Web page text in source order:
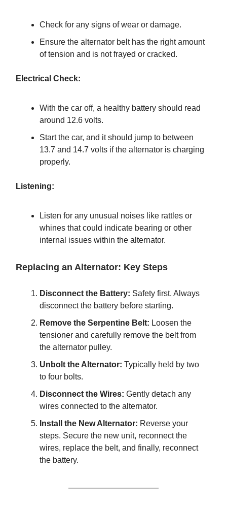
Check for any signs of wear or damage.
Ensure the alternator belt has the right amount
of tension and is not frayed or cracked.
Electrical Check:
With the car off, a healthy battery should read
around 12.6 volts.
Start the car, and it should jump to between
13.7 and 14.7 volts if the alternator is charging
properly.
Listening:
Listen for any unusual noises like rattles or
whines that could indicate bearing or other
internal issues within the alternator.
Replacing an Alternator: Key Steps
Disconnect the Battery: Safety first. Always
disconnect the battery before starting.
Remove the Serpentine Belt: Loosen the
tensioner and carefully remove the belt from
the alternator pulley.
Unbolt the Alternator: Typically held by two
to four bolts.
Disconnect the Wires: Gently detach any
wires connected to the alternator.
Install the New Alternator: Reverse your
steps. Secure the new unit, reconnect the
wires, replace the belt, and finally, reconnect
the battery.